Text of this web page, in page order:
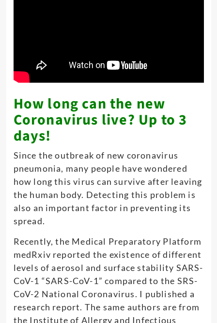
How long can the new
Coronavirus live? Up to 3
days!
Since the outbreak of new coronavirus
pneumonia, many people have wondered
how long this virus can survive after leaving
the human body. Detecting this problem is
also an important factor in preventing its
spread.
Recently, the Medical Preparatory Platform
medRxiv reported the existence of different
levels of aerosol and surface stability SARS-
CoV-1 “SARS-CoV-1” compared to the SRS-
CoV-2 National Coronavirus. I published a
research report. The same authors are from
the Institute of Allergy and Infectious